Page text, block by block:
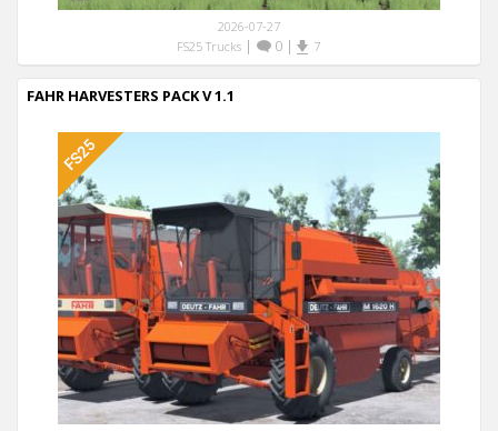
2026-07-27
FS25 Trucks| 0| 7
FAHR HARVESTERS PACK V 1.1